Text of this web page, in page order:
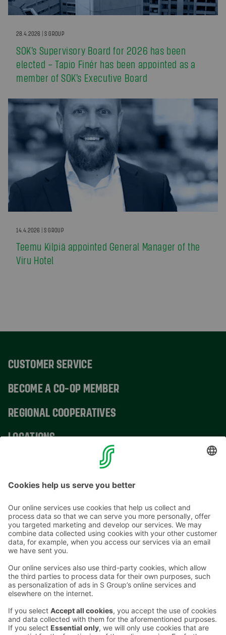
28.4.2026 | S GROUP
SOK’s Supervisory Board for 2026 has been
elected – Tapio Finér has been appointed as a
member of SOK’s Executive Board
14.4.2026 | S GROUP
Teemu Kilpiä appointed General Manager of the
Viru Hotel
CUSTOMER SERVICE
BECOME A CO-OP MEMBER
REGIONAL COOPERATIVES
LOCATIONS
CONTACT INFORMATION
Email addresses in the S Group are in the form
firstname.lastname@sok.fi
Follow us: